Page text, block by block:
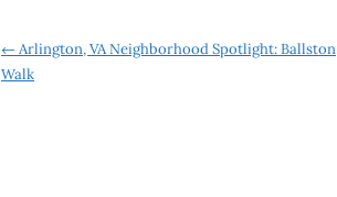
Post
← Arlington, VA Neighborhood Spotlight: Ballston
Walk